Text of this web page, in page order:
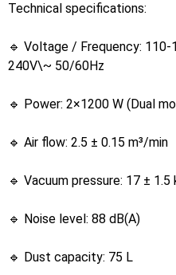
Technical specifications:
🔹 Voltage / Frequency:
240V\~ 50/60Hz
🔹 Power: 2×1200 W (Dual
🔹 Air flow: 2.5 ± 0.15 m³/min
🔹 Vacuum pressure: 17 ± 1.5
🔹 Noise level: 88 dB(A)
🔹 Dust capacity: 75 L